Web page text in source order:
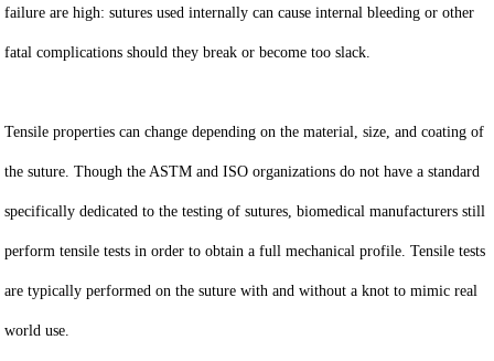
failure are high: sutures used internally can cause internal bleeding or other
fatal complications should they break or become too slack.
Tensile properties can change depending on the material, size, and coating of
the suture. Though the ASTM and ISO organizations do not have a standard
specifically dedicated to the testing of sutures, biomedical manufacturers still
perform tensile tests in order to obtain a full mechanical profile. Tensile tests
are typically performed on the suture with and without a knot to mimic real
world use.